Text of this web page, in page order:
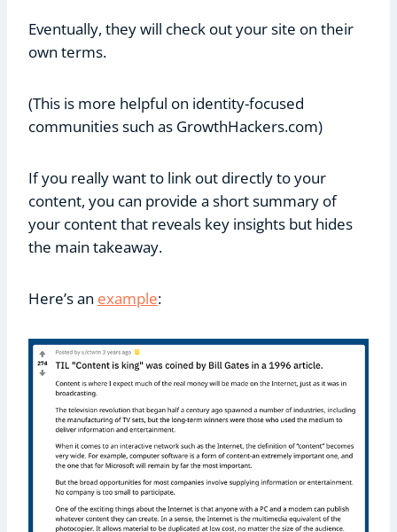
Eventually, they will check out your site on their
own terms.
(This is more helpful on identity-focused
communities such as GrowthHackers.com)
If you really want to link out directly to your
content, you can provide a short summary of
your content that reveals key insights but hides
the main takeaway.
Here’s an example: